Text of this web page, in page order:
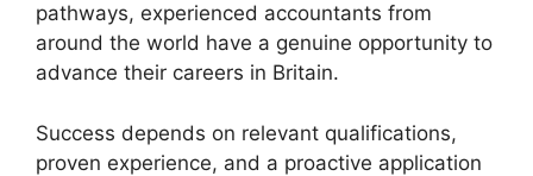
pathways, experienced accountants from
around the world have a genuine opportunity to
advance their careers in Britain.
Success depends on relevant qualifications,
proven experience, and a proactive application